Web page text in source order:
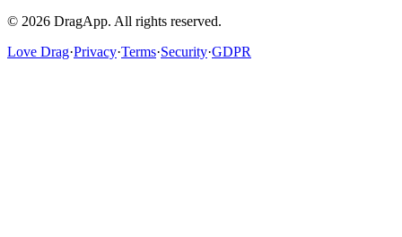
© 2026 DragApp. All rights reserved.
Love Drag·Privacy·Terms·Security·GDPR